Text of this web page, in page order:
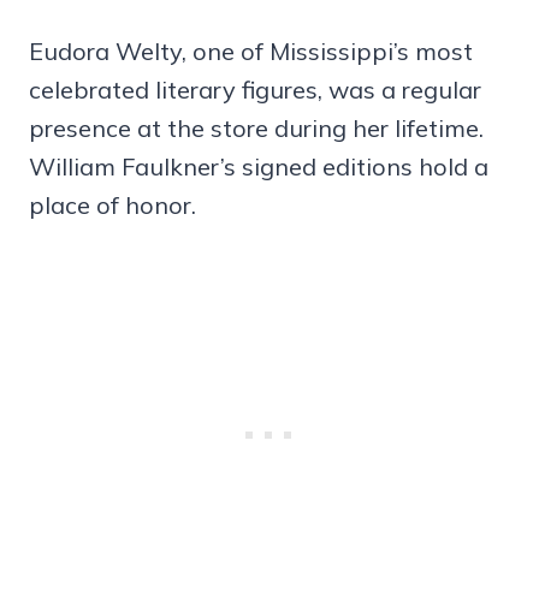
Eudora Welty, one of Mississippi’s most
celebrated literary figures, was a regular
presence at the store during her lifetime.
William Faulkner’s signed editions hold a
place of honor.